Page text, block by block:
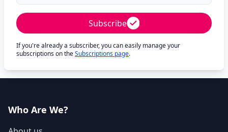
Subscribe
If you're already a subscriber, you can easily manage your
subscriptions on theSubscriptions page.
Who Are We?